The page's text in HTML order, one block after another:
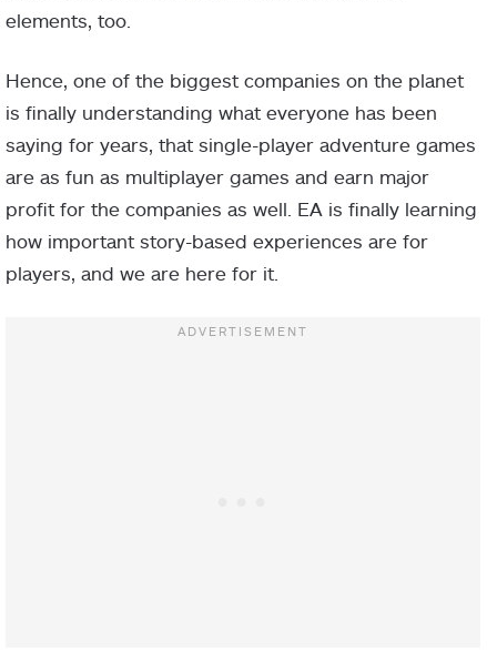
elements, too.
Hence, one of the biggest companies on the planet
is finally understanding what everyone has been
saying for years, that single-player adventure games
are as fun as multiplayer games and earn major
profit for the companies as well. EA is finally learning
how important story-based experiences are for
players, and we are here for it.